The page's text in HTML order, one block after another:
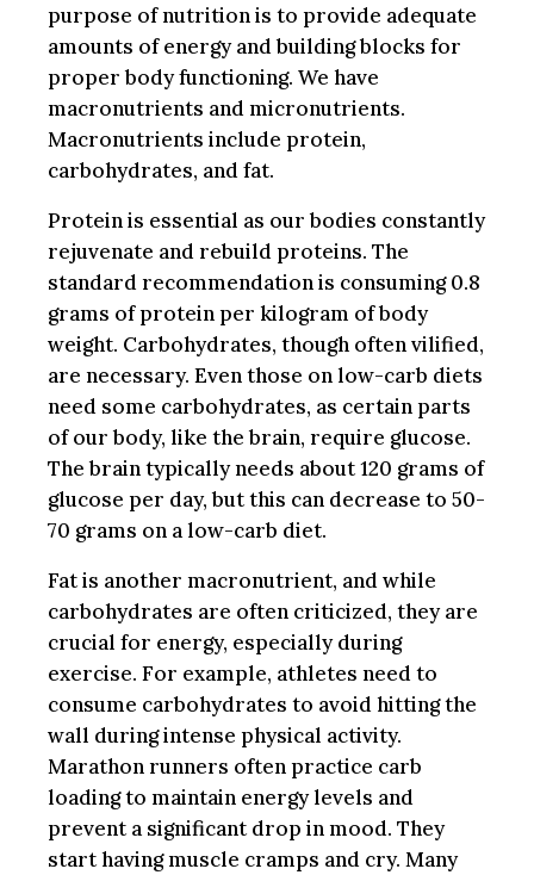
purpose of nutrition is to provide adequate
amounts of energy and building blocks for
proper body functioning. We have
macronutrients and micronutrients.
Macronutrients include protein,
carbohydrates, and fat.
Protein is essential as our bodies constantly
rejuvenate and rebuild proteins. The
standard recommendation is consuming 0.8
grams of protein per kilogram of body
weight. Carbohydrates, though often vilified,
are necessary. Even those on low-carb diets
need some carbohydrates, as certain parts
of our body, like the brain, require glucose.
The brain typically needs about 120 grams of
glucose per day, but this can decrease to 50-
70 grams on a low-carb diet.
Fat is another macronutrient, and while
carbohydrates are often criticized, they are
crucial for energy, especially during
exercise. For example, athletes need to
consume carbohydrates to avoid hitting the
wall during intense physical activity.
Marathon runners often practice carb
loading to maintain energy levels and
prevent a significant drop in mood. They
start having muscle cramps and cry. Many